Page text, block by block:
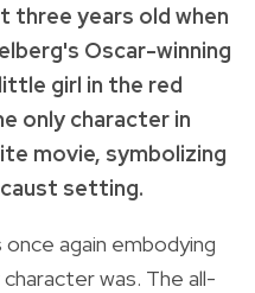
three years old when
Oscar-winning
girl in the red
only character in
movie, symbolizing
setting.
once again embodying
was. The all-